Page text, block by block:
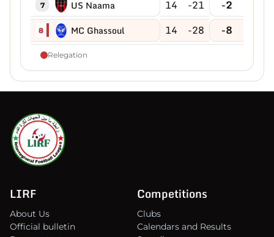
7 US Naama 14 -21 -2
8 MC Ghassoul 14 -28 -8
Relegation
LIRF
About Us
Official bulletin
Competitions
Clubs
Calendars and Results